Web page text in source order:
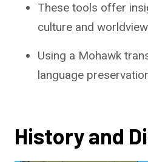
These tools offer
culture and
Using a Mohawk
language
History and